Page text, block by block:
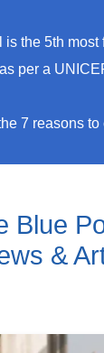
is the 5th most
per a
7 reasons to
Blue
&